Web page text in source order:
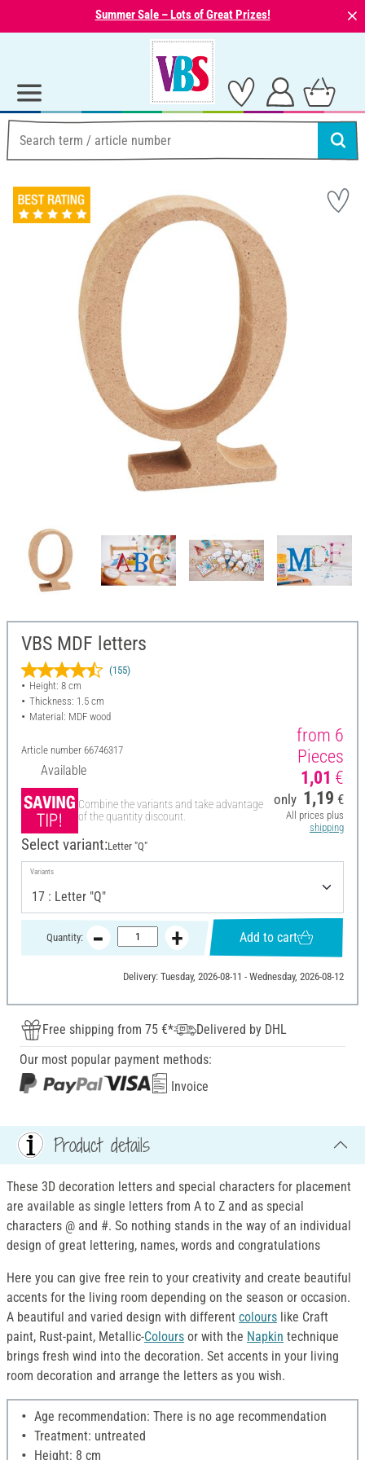
Summer Sale – Lots of Great Prizes! ⨯
VBS MDF letters
(155)
Height: 8 cm
Thickness: 1.5 cm
Material: MDF wood
Article number 66746317
Available
Combine the variants and take advantage
of the quantity discount.
from 6
Pieces
1,01 €
only 1,19 €
All prices plus
shipping
Select variant:Letter "Q"
Variants
Quantity: Add to cart
Delivery: Tuesday, 2026-08-11 - Wednesday, 2026-08-12
Free shipping from 75 €*
Delivered by DHL
Our most popular payment methods:
Invoice
Product details
These 3D decoration letters and special characters for placement
are available as single letters from A to Z and as special
characters @ and #. So nothing stands in the way of an individual
design of great lettering, names, words and congratulations
Here you can give free rein to your creativity and create beautiful
accents for the living room depending on the season or occasion.
A beautiful and varied design with different colours like Craft
paint, Rust-paint, Metallic-Colours or with the Napkin technique
brings fresh wind into the decoration. Set accents in your living
room decoration and arrange the letters as you wish.
Age recommendation: There is no age recommendation
Treatment: untreated
Height: 8 cm